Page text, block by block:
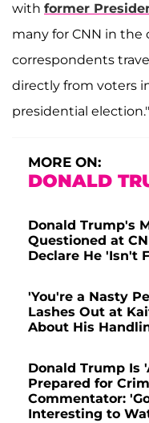
with former
many for CNN in the
correspondents
directly from voters
presidential election."
MORE ON:
DONALD
Donald Trump's
Questioned at
Declare He 'Isn't
'You're a Nasty
Lashes Out at
About His
Donald Trump Is
Prepared for
Commentator:
Interesting to